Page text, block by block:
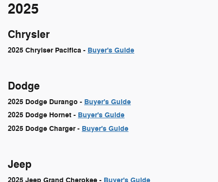
2025
Chrysler
2025 Chrylser Pacifica - Buyer's Guide
Dodge
2025 Dodge Durango - Buyer's Guide
2025 Dodge Hornet - Buyer's Guide
2025 Dodge Charger - Buyer's Guide
Jeep
2025 Jeep Grand Cherokee - Buyer's Guide